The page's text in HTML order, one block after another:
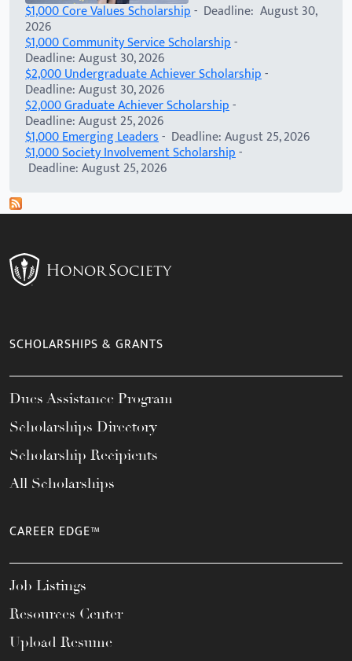
$1,000 Core Values Scholarship- Deadline: August 30,
2026
$1,000 Community Service Scholarship-
Deadline: August 30, 2026
$2,000 Undergraduate Achiever Scholarship-
Deadline: August 30, 2026
$2,000 Graduate Achiever Scholarship-
Deadline: August 25, 2026
$1,000 Emerging Leaders- Deadline: August 25, 2026
$1,000 Society Involvement Scholarship-
Deadline: August 25, 2026
SCHOLARSHIPS & GRANTS
Dues Assistance Program
Scholarships Directory
Scholarship Recipients
All Scholarships
CAREER EDGE™
Job Listings
Resources Center
Upload Resume